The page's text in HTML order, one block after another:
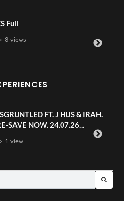
Full
8 views
FT. J HUS & IRAH.
SAVE NOW. 24.07.26
1 view